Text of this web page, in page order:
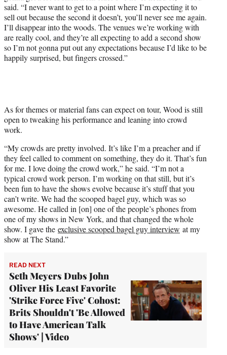
said. “I never want to get to a point where I’m expecting it to
sell out because the second it doesn’t, you’ll never see me again.
I’ll disappear into the woods. The venues we’re working with
are really cool, and they’re all expecting to add a second show
so I’m not gonna put out any expectations because I’d like to be
happily surprised, but fingers crossed.”
As for themes or material fans can expect on tour, Wood is still
open to tweaking his performance and leaning into crowd
work.
“My crowds are pretty involved. It’s like I’m a preacher and if
they feel called to comment on something, they do it. That’s fun
for me. I love doing the crowd work,” he said. “I’m not a
typical crowd work person. I’m working on that still, but it’s
been fun to have the shows evolve because it’s stuff that you
can’t write. We had the scooped bagel guy, which was so
awesome. He called in [on] one of the people’s phones from
one of my shows in New York, and that changed the whole
show. I gave the exclusive scooped bagel guy interview at my
show at The Stand.”
READ NEXT
Seth Meyers Dubs John
Oliver His Least Favorite
'Strike Force Five' Cohost:
Brits Shouldn't 'Be Allowed
to Have American Talk
Shows' | Video